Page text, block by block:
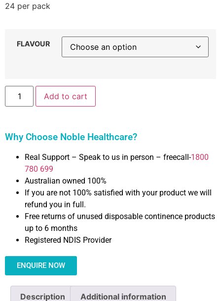
24 per pack
FLAVOUR
Add to cart
Why Choose Noble Healthcare?
Real Support – Speak to us in person – freecall-1800
780 699
Australian owned 100%
If you are not 100% satisfied with your product we will
refund you in full.
Free returns of unused disposable continence products
up to 6 months
Registered NDIS Provider
ENQUIRE NOW
Description Additional information